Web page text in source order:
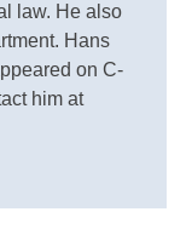
law. He also
Hans
on C-
him at